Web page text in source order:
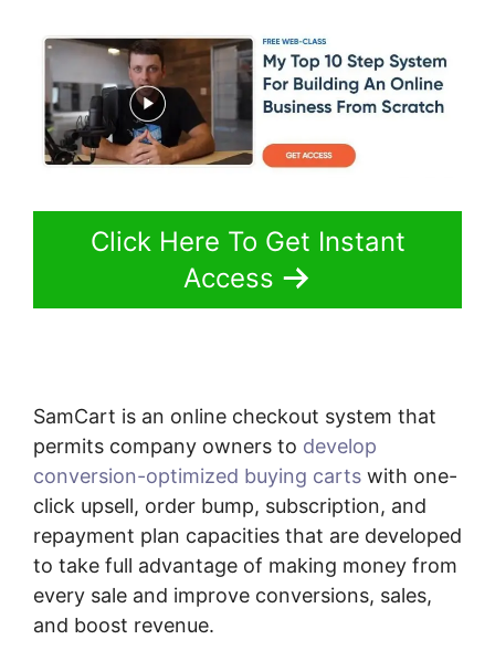
Click Here To Get Instant
Access
SamCart is an online checkout system that
permits company owners to develop
conversion-optimized buying carts with one-
click upsell, order bump, subscription, and
repayment plan capacities that are developed
to take full advantage of making money from
every sale and improve conversions, sales,
and boost revenue.